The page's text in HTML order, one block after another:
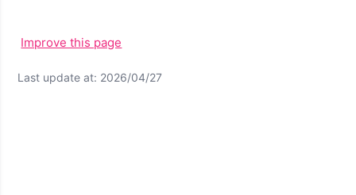
Improve this page
Last update at: 2026/04/27